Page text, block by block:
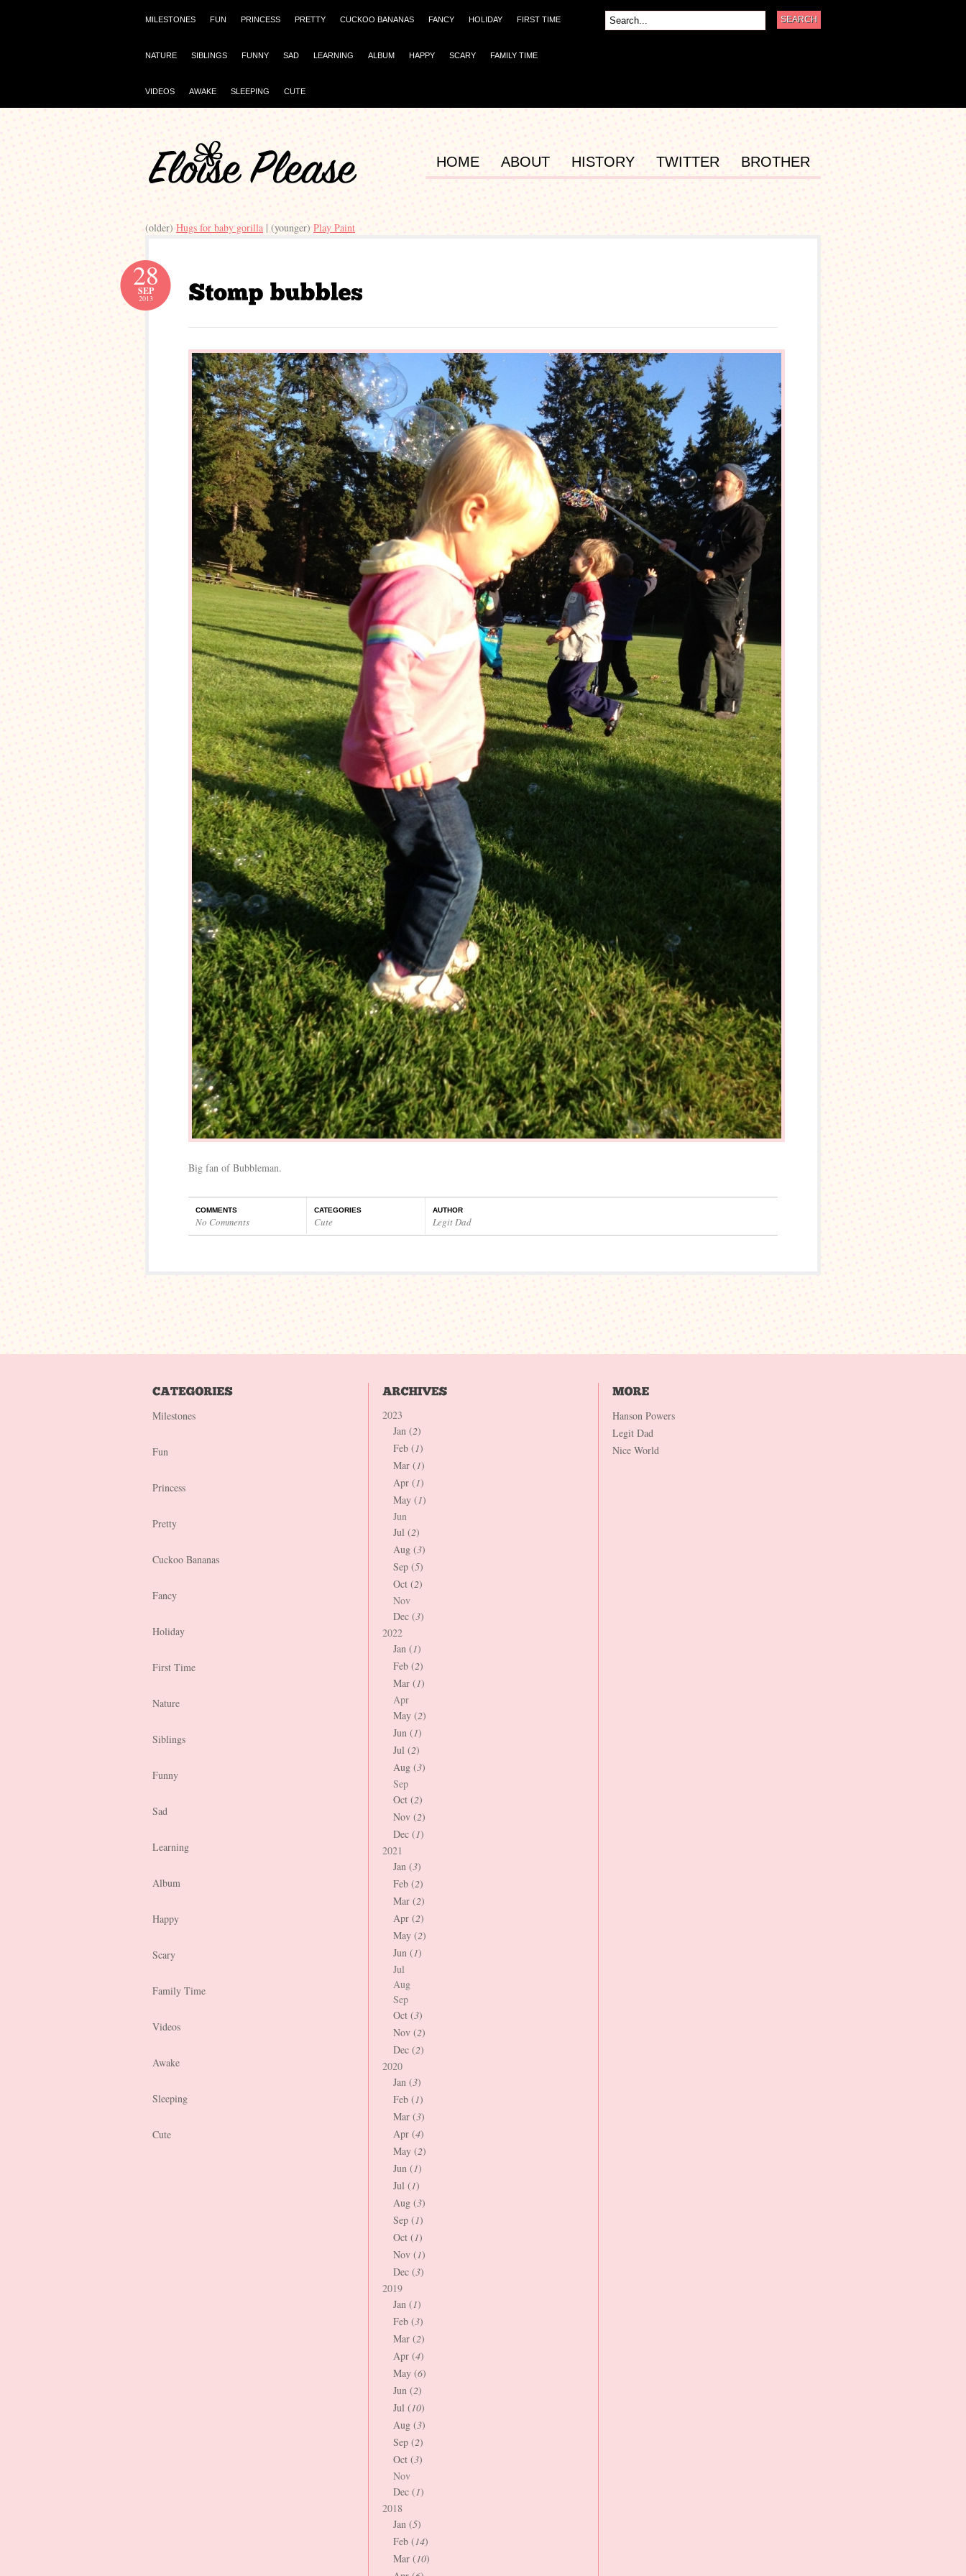
MILESTONES FUN PRINCESS PRETTY CUCKOO BANANAS FANCY HOLIDAY FIRST TIME
NATURE SIBLINGS FUNNY SAD LEARNING ALBUM HAPPY SCARY FAMILY TIME
VIDEOS AWAKE SLEEPING CUTE
HOME ABOUT HISTORY TWITTER BROTHER
(older) Hugs for baby gorilla | (younger) Play Paint
28
SEP
2013
Big fan of Bubbleman.
COMMENTS
No Comments
CATEGORIES
Cute
AUTHOR
Legit Dad
Milestones
Fun
Princess
Pretty
Cuckoo Bananas
Fancy
Holiday
First Time
Nature
Siblings
Funny
Sad
Learning
Album
Happy
Scary
Family Time
Videos
Awake
Sleeping
Cute
2023
Jan (2)
Feb (1)
Mar (1)
Apr (1)
May (1)
Jun
Jul (2)
Aug (3)
Sep (5)
Oct (2)
Nov
Dec (3)
2022
Jan (1)
Feb (2)
Mar (1)
Apr
May (2)
Jun (1)
Jul (2)
Aug (3)
Sep
Oct (2)
Nov (2)
Dec (1)
2021
Jan (3)
Feb (2)
Mar (2)
Apr (2)
May (2)
Jun (1)
Jul
Aug
Sep
Oct (3)
Nov (2)
Dec (2)
2020
Jan (3)
Feb (1)
Mar (3)
Apr (4)
May (2)
Jun (1)
Jul (1)
Aug (3)
Sep (1)
Oct (1)
Nov (1)
Dec (3)
2019
Jan (1)
Feb (3)
Mar (2)
Apr (4)
May (6)
Jun (2)
Jul (10)
Aug (3)
Sep (2)
Oct (3)
Nov
Dec (1)
2018
Jan (5)
Feb (14)
Mar (10)
Hanson Powers
Legit Dad
Nice World